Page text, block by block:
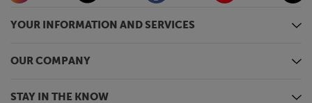
you’ve been looking for the perfect amp for a
Designed in Scandinavia, it’s also effortlessly stylish,
black, blue or white for the colour that best fits your
YOUR INFORMATION AND SERVICES
OUR COMPANY
STAY IN THE KNOW